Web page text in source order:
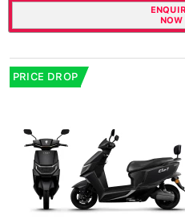
NOW
PRICE DROP